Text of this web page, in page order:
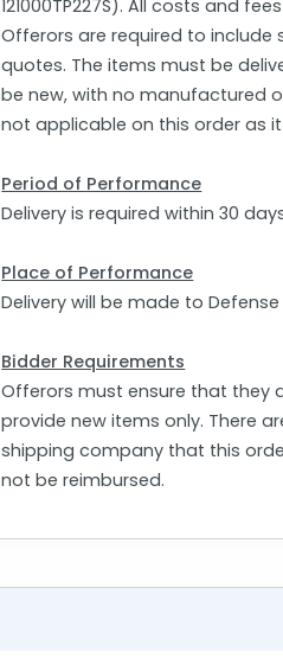
121000TP227S). All costs and
Offerors are required to include
quotes. The items must be
be new, with no manufactured
not applicable on this order as it
Period of Performance
Delivery is required within 30
Place of Performance
Delivery will be made to
Bidder Requirements
Offerors must ensure that they
provide new items only. There
shipping company that this
not be reimbursed.